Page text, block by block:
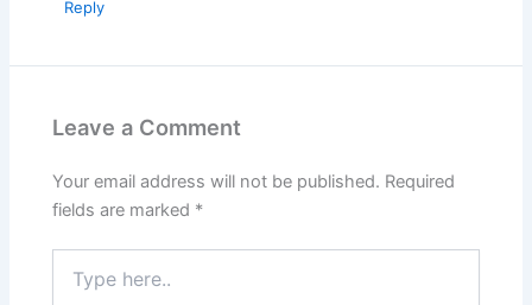
Reply
Leave a Comment
Your email address will not be published. Required
fields are marked *
here..